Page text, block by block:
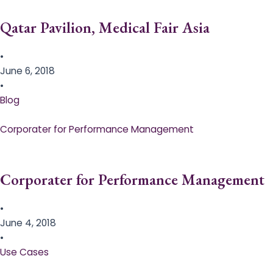
Qatar Pavilion, Medical Fair Asia
•
June 6, 2018
•
Blog
Corporater for Performance Management
Corporater for Performance Management
•
June 4, 2018
•
Use Cases